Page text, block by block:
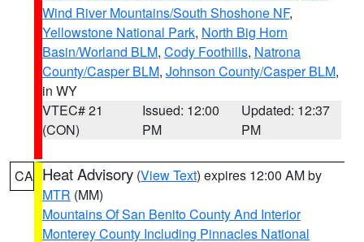
Wind River Mountains/South Shoshone NF,
Yellowstone National Park, North Big Horn
Basin/Worland BLM, Cody Foothills, Natrona
County/Casper BLM, Johnson County/Casper BLM,
in WY
VTEC# 21
(CON)
Issued: 12:00
PM
Updated: 12:37
PM
CA Heat Advisory (View Text) expires 12:00 AM by
MTR (MM)
Mountains Of San Benito County And Interior
Monterey County Including Pinnacles National